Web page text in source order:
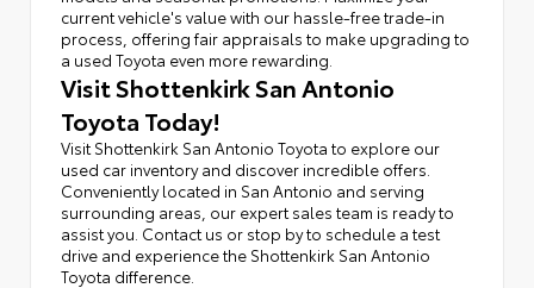
current vehicle's value with our hassle-free trade-in
process, offering fair appraisals to make upgrading to
a used Toyota even more rewarding.
Visit Shottenkirk San Antonio
Toyota Today!
Visit Shottenkirk San Antonio Toyota to explore our
used car inventory and discover incredible offers.
Conveniently located in San Antonio and serving
surrounding areas, our expert sales team is ready to
assist you. Contact us or stop by to schedule a test
drive and experience the Shottenkirk San Antonio
Toyota difference.